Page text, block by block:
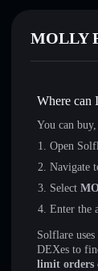
MOLLY
Where can
You can
Open
Navigate
Select
Enter the
Solflare
DEXes to
limit orders